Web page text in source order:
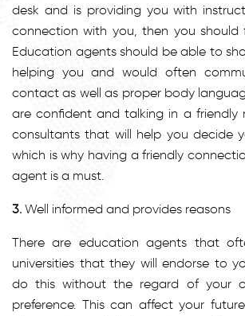
desk and is providing you with
connection with you, then you should
Education agents should be able to
helping you and would often
contact as well as proper body
are confident and talking in a friendly
consultants that will help you decide
which is why having a friendly
agent is a must.
3. Well informed and provides reasons
There are education agents that
universities that they will endorse to
do this without the regard of your
preference. This can affect your